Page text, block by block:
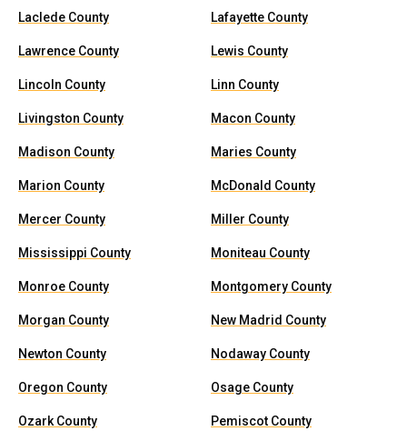
Laclede County Lafayette County
Lawrence County Lewis County
Lincoln County Linn County
Livingston County Macon County
Madison County Maries County
Marion County McDonald County
Mercer County Miller County
Mississippi County Moniteau County
Monroe County Montgomery County
Morgan County New Madrid County
Newton County Nodaway County
Oregon County Osage County
Ozark County Pemiscot County